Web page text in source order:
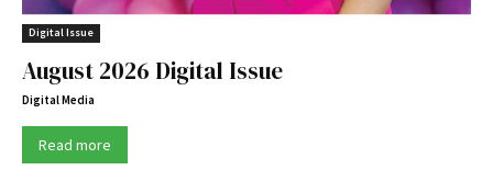
Digital Issue
August 2026 Digital Issue
Digital Media
Read more